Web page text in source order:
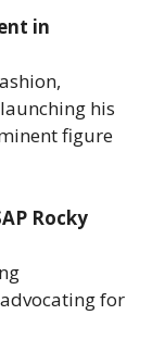
in
his
figure
Rocky
for